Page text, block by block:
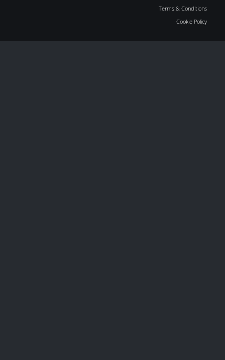
Terms & Conditions
Cookie Policy